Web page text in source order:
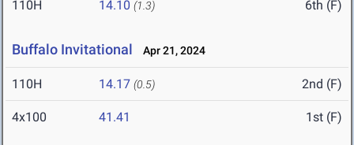
110H 14.10 (1.3) 6th (F)
Buffalo Invitational Apr 21, 2024
110H 14.17 (0.5) 2nd (F)
4x100 41.41 1st (F)